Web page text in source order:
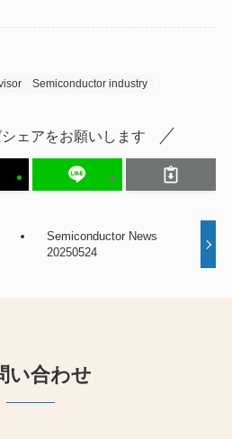
Semiconductor industry
ェアをお願いします
Semiconductor News
20250524
い合わせ